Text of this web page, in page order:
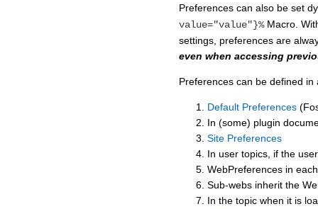
Preferences can also be set
value="value"}%Macro.
settings, preferences are
even when accessing
Preferences can be defined
Default Preferences
In (some) plugin
Site Preferences
In user topics, if the
WebPreferences in
Sub-webs inherit the
In the topic when it is